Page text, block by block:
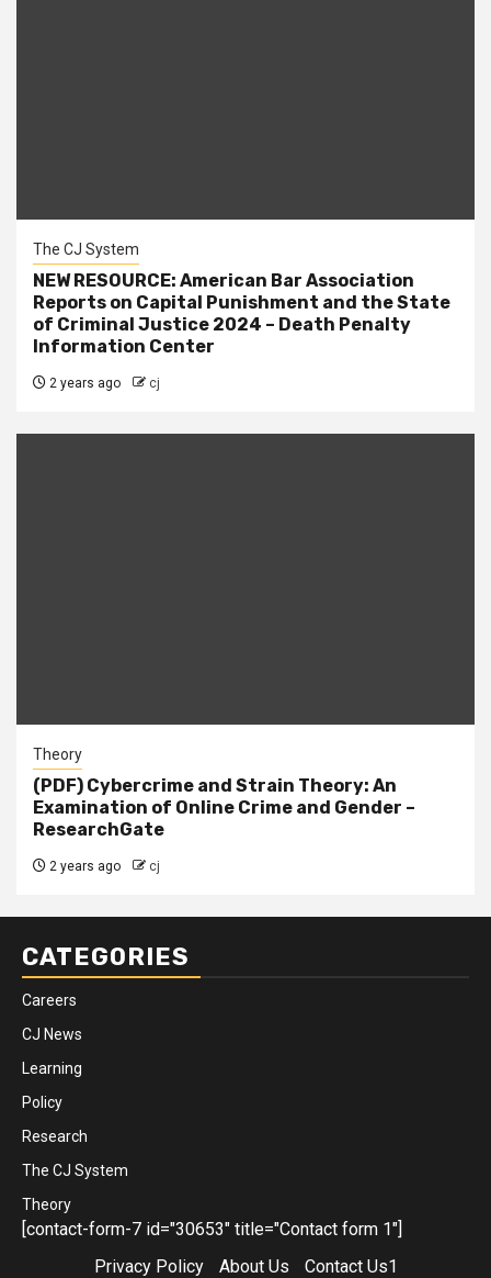
The CJ System
NEW RESOURCE: American Bar Association
Reports on Capital Punishment and the State
of Criminal Justice 2024 – Death Penalty
Information Center
2 years ago cj
Theory
(PDF) Cybercrime and Strain Theory: An
Examination of Online Crime and Gender –
ResearchGate
2 years ago cj
CATEGORIES
Careers
CJ News
Learning
Policy
Research
The CJ System
Theory
[contact-form-7 id="30653" title="Contact form 1"]
Privacy Policy
About Us Contact Us1